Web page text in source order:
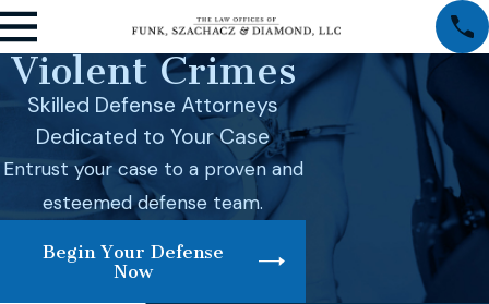
Violent Crimes
Skilled Defense Attorneys
Dedicated to Your Case
Entrust your case to a proven and
esteemed defense team.
Begin Your Defense
Now